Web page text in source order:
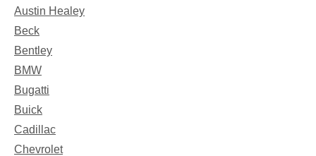
Austin Healey
Beck
Bentley
BMW
Bugatti
Buick
Cadillac
Chevrolet